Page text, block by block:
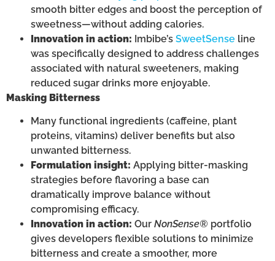
smooth bitter edges and boost the perception of
sweetness—without adding calories.
Innovation in action: Imbibe’s SweetSense line
was specifically designed to address challenges
associated with natural sweeteners, making
reduced sugar drinks more enjoyable.
Masking Bitterness
Many functional ingredients (caffeine, plant
proteins, vitamins) deliver benefits but also
unwanted bitterness.
Formulation insight: Applying bitter-masking
strategies before flavoring a base can
dramatically improve balance without
compromising efficacy.
Innovation in action: Our NonSense® portfolio
gives developers flexible solutions to minimize
bitterness and create a smoother, more